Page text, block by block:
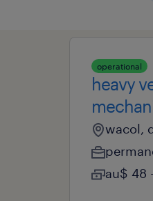
operational
heavy
wacol,
au$ 48